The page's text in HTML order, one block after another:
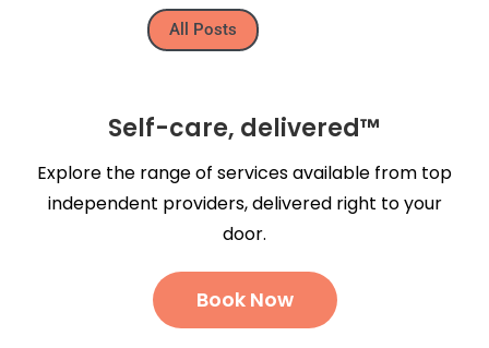
All Posts
Self-care, delivered™
Explore the range of services available from top
independent providers, delivered right to your
door.
Book Now